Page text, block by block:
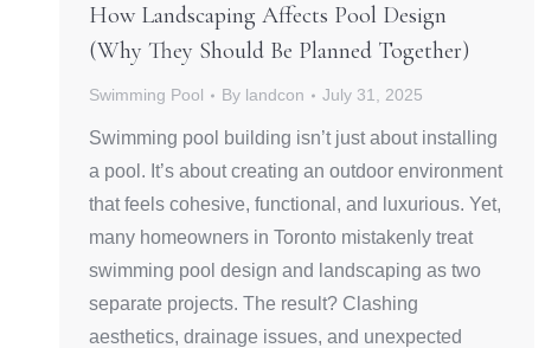
How Landscaping Affects Pool Design
(Why They Should Be Planned Together)
Swimming Pool By landcon July 31, 2025
Swimming pool building isn’t just about installing
a pool. It’s about creating an outdoor environment
that feels cohesive, functional, and luxurious. Yet,
many homeowners in Toronto mistakenly treat
swimming pool design and landscaping as two
separate projects. The result? Clashing
aesthetics, drainage issues, and unexpected